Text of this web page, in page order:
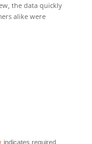
the data quickly
alike were
indicates required